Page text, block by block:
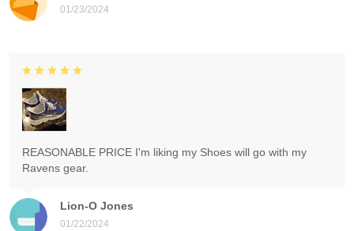
01/23/2024
Lion-O Jones
01/22/2024
REASONABLE PRICE I'm liking my Shoes will go with my
Ravens gear.